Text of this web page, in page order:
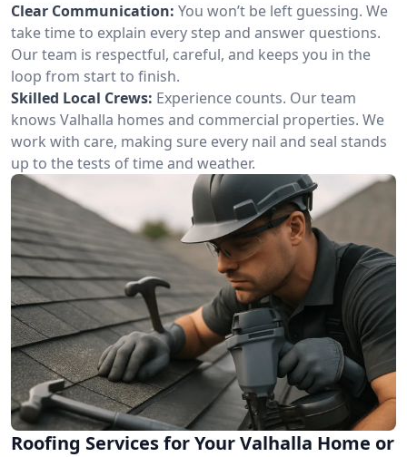
Clear Communication: You won’t be left guessing. We
take time to explain every step and answer questions.
Our team is respectful, careful, and keeps you in the
loop from start to finish.
Skilled Local Crews: Experience counts. Our team
knows Valhalla homes and commercial properties. We
work with care, making sure every nail and seal stands
up to the tests of time and weather.
Roofing Services for Your Valhalla Home or